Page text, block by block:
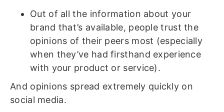
Out of all the information about your
brand that’s available, people trust the
opinions of their peers most (especially
when they’ve had firsthand experience
with your product or service).
And opinions spread extremely quickly on
social media.